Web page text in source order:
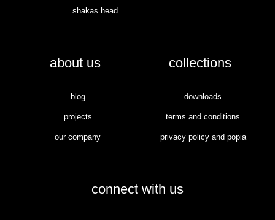
shakas head
about us
blog
projects
our company
collections
downloads
terms and conditions
privacy policy and popia
connect with us